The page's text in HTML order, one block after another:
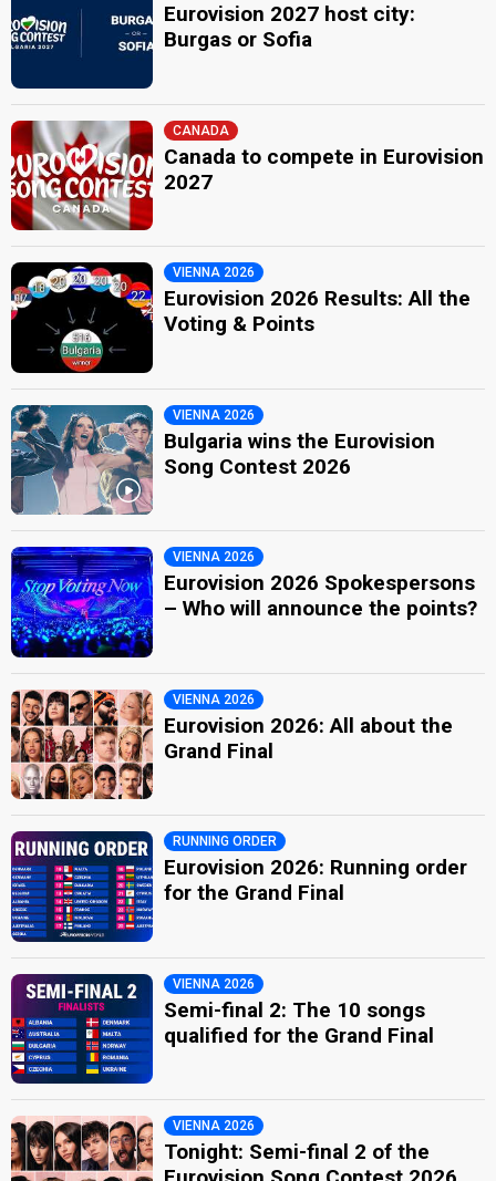
Eurovision 2027 host city:
Burgas or Sofia
CANADA
Canada to compete in Eurovision
2027
VIENNA 2026
Eurovision 2026 Results: All the
Voting & Points
VIENNA 2026
Bulgaria wins the Eurovision
Song Contest 2026
VIENNA 2026
Eurovision 2026 Spokespersons
– Who will announce the points?
VIENNA 2026
Eurovision 2026: All about the
Grand Final
RUNNING ORDER
Eurovision 2026: Running order
for the Grand Final
VIENNA 2026
Semi-final 2: The 10 songs
qualified for the Grand Final
VIENNA 2026
Tonight: Semi-final 2 of the